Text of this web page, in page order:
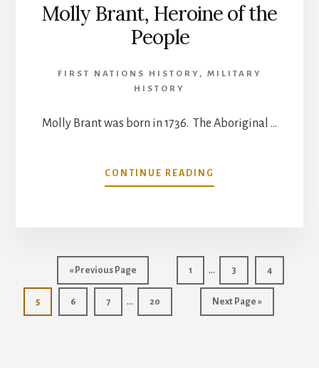
Molly Brant, Heroine of the
People
FIRST NATIONS HISTORY , MILITARY
HISTORY
Molly Brant was born in 1736. The Aboriginal …
CONTINUE READING
MOLLY
PEOPLE
« Go
to
Previous Page
Go
to
1
Interim
pages
omitted
…
Go
to
page
3
Go
to
4
Go
to
5
Go
to
6
Go
to
7
Interim
pages
…
Go
to
20
Go
to
Next Page »